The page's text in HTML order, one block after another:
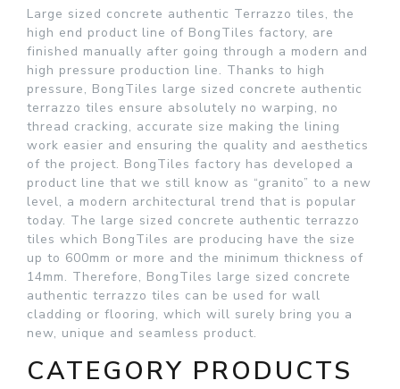
Large sized concrete authentic Terrazzo tiles, the
high end product line of BongTiles factory, are
finished manually after going through a modern and
high pressure production line. Thanks to high
pressure, BongTiles large sized concrete authentic
terrazzo tiles ensure absolutely no warping, no
thread cracking, accurate size making the lining
work easier and ensuring the quality and aesthetics
of the project. BongTiles factory has developed a
product line that we still know as “granito” to a new
level, a modern architectural trend that is popular
today. The large sized concrete authentic terrazzo
tiles which BongTiles are producing have the size
up to 600mm or more and the minimum thickness of
14mm. Therefore, BongTiles large sized concrete
authentic terrazzo tiles can be used for wall
cladding or flooring, which will surely bring you a
new, unique and seamless product.
CATEGORY PRODUCTS